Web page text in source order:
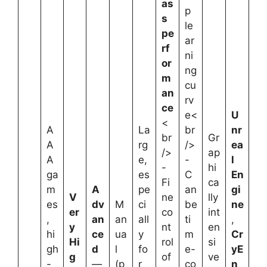
A
A
A
ga
m
es
,
hi
gh
-
V
er
y
Hi
g
A
dv
an
ce
d
—
M
an
ua
l
(p
La
rg
e,
es
pe
ci
all
y
fo
r
as
s
pe
rf
or
m
an
ce
<
br
/>
-
Fi
ne
co
nt
rol
of
p
le
ar
ni
ng
cu
rv
e<
br
/>
-
C
an
be
ti
m
e-
co
Gr
ap
hi
ca
lly
int
en
si
ve
U
nr
ea
l
En
gi
ne
,
Cr
yE
n